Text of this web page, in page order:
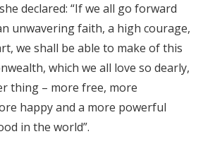
declared: “If we all go forward
unwavering faith, a high courage,
we shall be able to make of this
which we all love so dearly,
thing – more free, more
happy and a more powerful
in the world”.